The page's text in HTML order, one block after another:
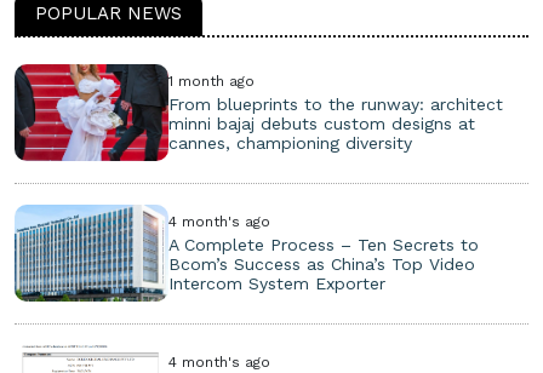
POPULAR NEWS
1 month ago
From blueprints to the runway: architect
minni bajaj debuts custom designs at
cannes, championing diversity
4 month's ago
A Complete Process – Ten Secrets to
Bcom’s Success as China’s Top Video
Intercom System Exporter
4 month's ago